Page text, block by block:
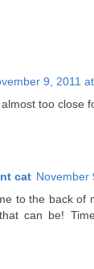
9, 2011
too close
cat November
to the back of
can be!